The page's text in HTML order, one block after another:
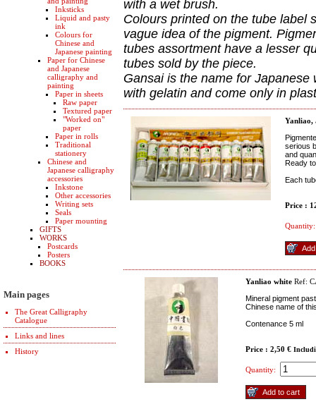
Inksticks
Liquid and pasty
ink
Colours for
Chinese and
Japanese painting
Paper for Chinese
and Japanese
calligraphy and
painting
Paper in sheets
Raw paper
Textured paper
"Worked on"
paper
Paper in rolls
Traditional
stationery
Chinese and
Japanese calligraphy
accessories
Inkstone
Other accessories
Writing sets
Seals
Paper mounting
GIFTS
WORKS
Postcards
Posters
BOOKS
Main pages
The Great Calligraphy
Catalogue
Links and lines
History
with a wet brush.
Colours printed on the tube label
vague idea of the pigment.
tubes assortment have a lesser
tubes sold by the piece.
Gansai is the name for
with gelatin and come only in
Yanliao,
serious
and
Ready
Each
Price :
Quantity:
Yanliao white Ref:
Mineral pigment
Chinese name of
Contenance 5 ml
Price : 2,50 €
Quantity: